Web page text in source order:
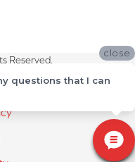
Reserved.
close
questions that I can